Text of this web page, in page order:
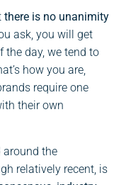
there is no unanimity
ask, you will get
the day, we tend to
how you are,
require one
their own
around the
relatively recent, is